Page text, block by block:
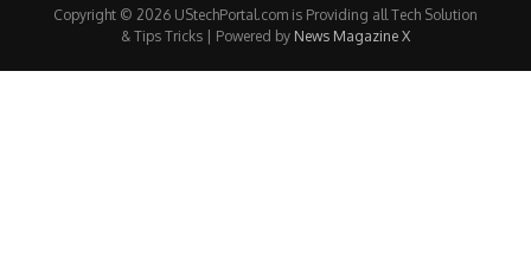
Copyright © 2026 UStechPortal.com is Providing all Tech Solution
& Tips Tricks | Powered by News Magazine X